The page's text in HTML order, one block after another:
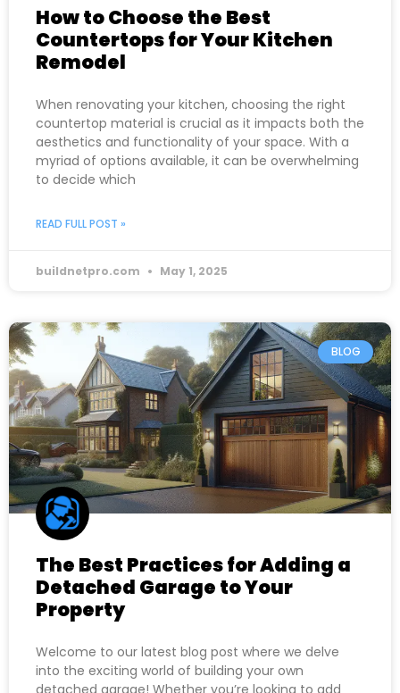
How to Choose the Best
Countertops for Your Kitchen
Remodel
When renovating your kitchen, choosing the right
countertop material is crucial as it impacts both the
aesthetics and functionality of your space. With a
myriad of options available, it can be overwhelming
to decide which
READ FULL POST »
buildnetpro.com May 1, 2025
BLOG
The Best Practices for Adding a
Detached Garage to Your
Property
Welcome to our latest blog post where we delve
into the exciting world of building your own
detached garage! Whether you’re looking to add